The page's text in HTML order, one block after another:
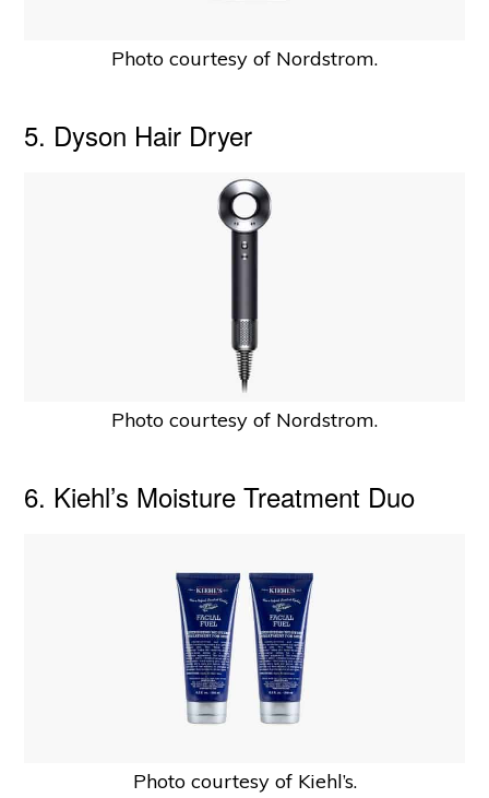
Photo courtesy of Nordstrom.
5. Dyson Hair Dryer
Photo courtesy of Nordstrom.
6. Kiehl’s Moisture Treatment Duo
Photo courtesy of Kiehl’s.